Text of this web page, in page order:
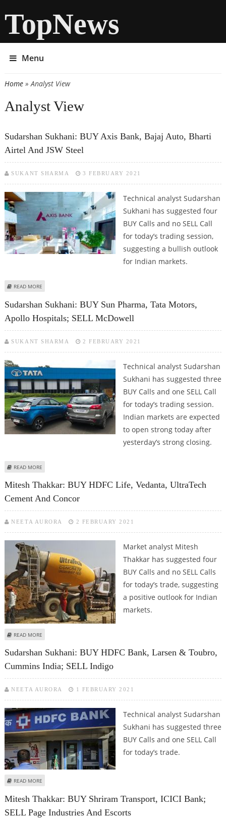
TopNews
Menu
You are here
Home» Analyst View
Analyst View
Sudarshan Sukhani: BUY Axis Bank, Bajaj Auto, Bharti
Airtel And JSW Steel
SUKANT SHARMA 3 FEBRUARY 2021
Technical analyst Sudarshan
Sukhani has suggested four
BUY Calls and no SELL Call
for today’s trading session,
suggesting a bullish outlook
for Indian markets.
READ MORE
Sudarshan Sukhani: BUY Sun Pharma, Tata Motors,
Apollo Hospitals; SELL McDowell
SUKANT SHARMA 2 FEBRUARY 2021
Technical analyst Sudarshan
Sukhani has suggested three
BUY Calls and one SELL Call
for today’s trading session.
Indian markets are expected
to open strong today after
yesterday’s strong closing.
READ MORE
Mitesh Thakkar: BUY HDFC Life, Vedanta, UltraTech
Cement And Concor
NEETA AURORA 2 FEBRUARY 2021
Market analyst Mitesh
Thakkar has suggested four
BUY Calls and no SELL Calls
for today’s trade, suggesting
a positive outlook for Indian
markets.
READ MORE
Sudarshan Sukhani: BUY HDFC Bank, Larsen & Toubro,
Cummins India; SELL Indigo
NEETA AURORA 1 FEBRUARY 2021
Technical analyst Sudarshan
Sukhani has suggested three
BUY Calls and one SELL Call
for today’s trade.
READ MORE
Mitesh Thakkar: BUY Shriram Transport, ICICI Bank;
SELL Page Industries And Escorts